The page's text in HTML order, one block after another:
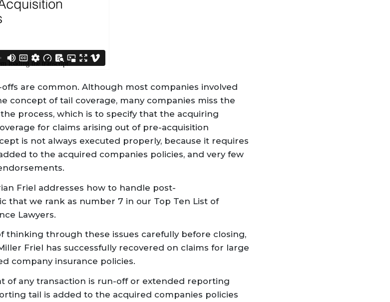
are common. Although most companies involved
concept of tail coverage, many companies miss the
process, which is to specify that the acquiring
for claims arising out of pre-acquisition
is not always executed properly, because it requires
to the acquired companies policies, and very few
Friel addresses how to handle post-
that we rank as number 7 in our Top Ten List of
Lawyers.
thinking through these issues carefully before closing,
Friel has successfully recovered on claims for large
company insurance policies.
of any transaction is run-off or extended reporting
tail is added to the acquired companies policies